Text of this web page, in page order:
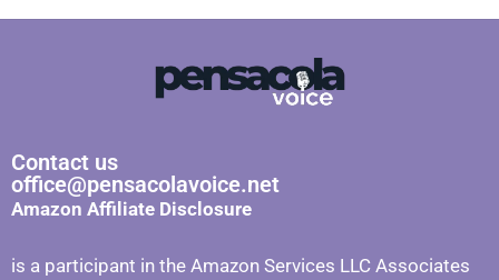
Contact us
office@pensacolavoice.net
Amazon Affiliate Disclosure
is a participant in the Amazon Services LLC Associates